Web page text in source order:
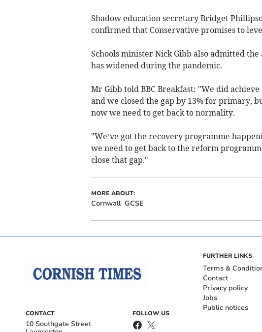
Shadow education secretary Bridget
confirmed that Conservative promises to
Schools minister Nick Gibb also admitted
has widened during the pandemic.
Mr Gibb told BBC Breakfast: "We did
and we closed the gap by 13% for primary,
now we need to get back to normality.
"We’ve got the recovery programme
we need to get back to the reform
close that gap."
MORE ABOUT:
Cornwall GCSE
CONTACT
10 Southgate Street
FOLLOW US
FURTHER LINKS
Terms &
Contact
Privacy policy
Jobs
Public notices